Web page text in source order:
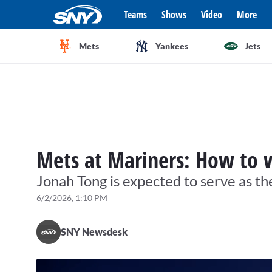
Teams Shows Video More
Mets Yankees Jets
Mets at Mariners: How to
Jonah Tong is expected to serve as
6/2/2026, 1:10 PM
SNY Newsdesk